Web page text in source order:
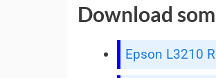
Download
Epson L3210